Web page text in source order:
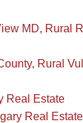
MD, Rural
Rural
Real Estate
Real Estate